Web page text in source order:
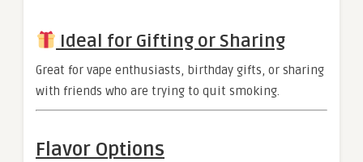
Ideal for Gifting or Sharing
Great for vape enthusiasts, birthday gifts, or sharing
with friends who are trying to quit smoking.
Flavor Options